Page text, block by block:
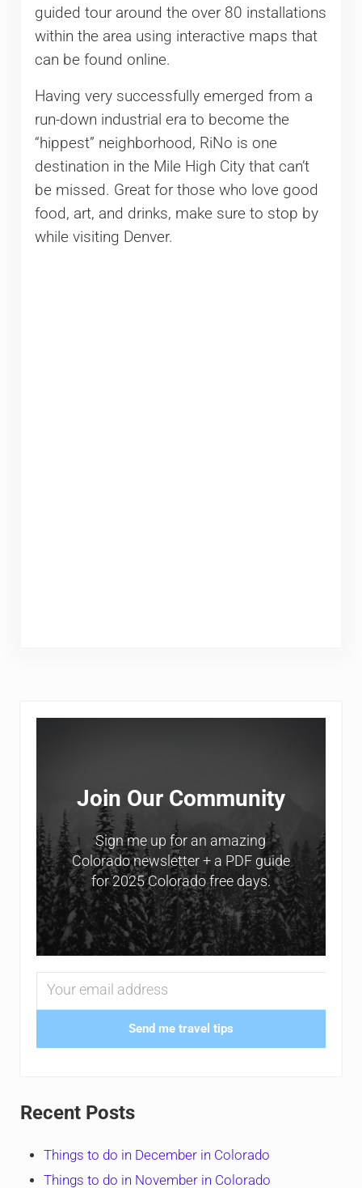
guided tour around the over 80 installations
within the area using interactive maps that
can be found online.
Having very successfully emerged from a
run-down industrial era to become the
“hippest” neighborhood, RiNo is one
destination in the Mile High City that can’t
be missed. Great for those who love good
food, art, and drinks, make sure to stop by
while visiting Denver.
Sidebar
Join Our Community
Sign me up for an amazing
Colorado newsletter + a PDF guide
for 2025 Colorado free days.
Send me travel tips
Recent Posts
Things to do in December in Colorado
Things to do in November in Colorado